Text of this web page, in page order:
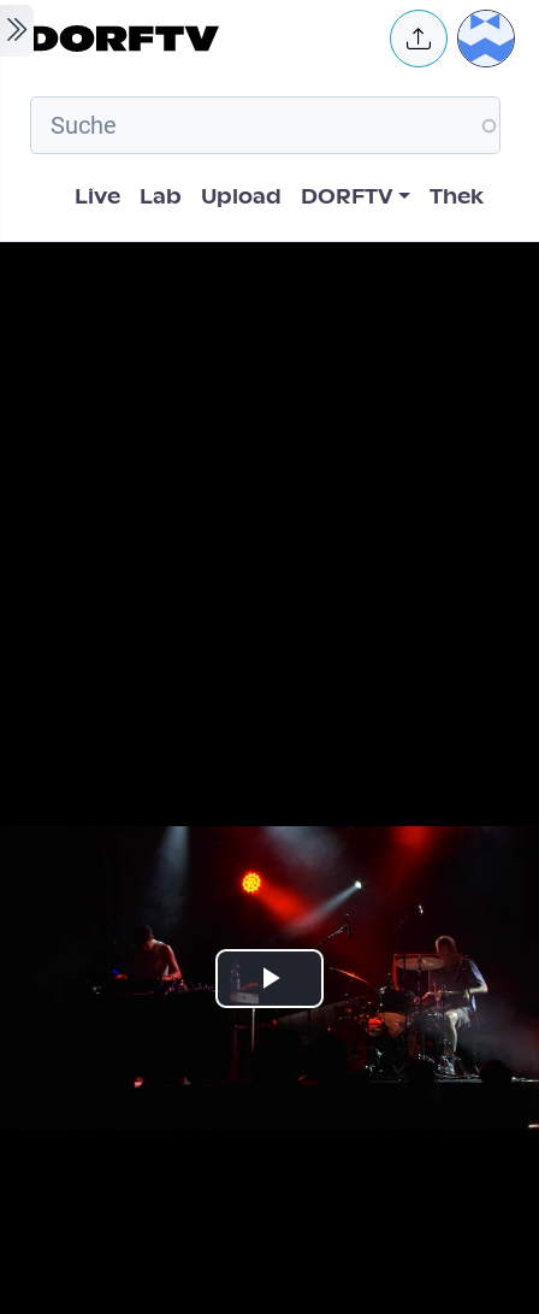
Skip to main content User
Hauptnavigation
Live Lab Upload DORFTV Thek
Play
Video